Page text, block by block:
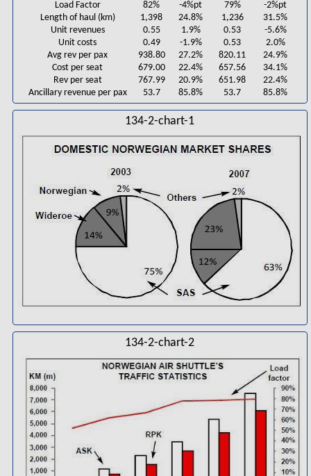
Load Factor
82% -4%pt 79%
-2%pt
Length of haul (km)
1,398 24.8% 1,236
31.5%
Unit revenues
0.55 1.9% 0.53
-5.6%
Unit costs
0.49 -1.9% 0.53
2.0%
Avg rev per pax
938.80 27.2% 820.11
24.9%
Cost per seat
679.00 22.4% 657.56
34.1%
Rev per seat
767.99 20.9% 651.98
22.4%
Ancillary revenue per pax
53.7 85.8% 53.7 85.8%
134-2-chart-1
134-2-chart-2